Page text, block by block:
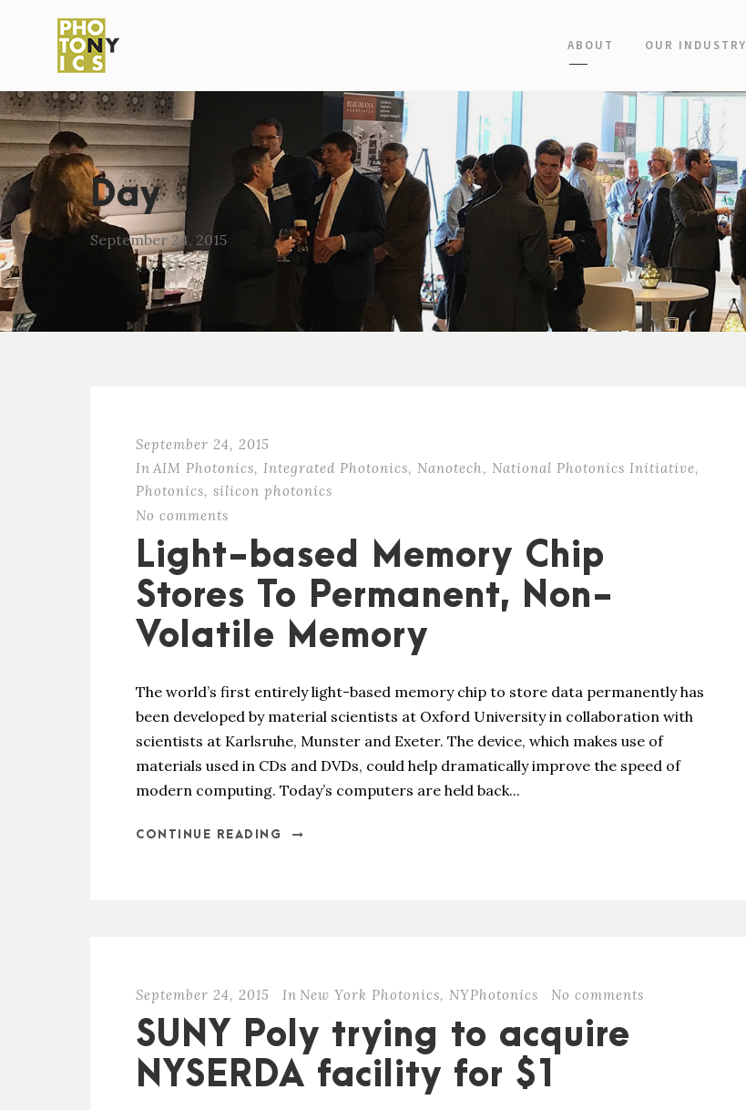
ABOUT OUR INDUSTRY
Day
September 24, 2015
September 24, 2015
In AIM Photonics, Integrated Photonics, Nanotech, National Photonics Initiative,
Photonics, silicon photonics
No comments
Light-based Memory Chip
Stores To Permanent, Non-
Volatile Memory
The world’s first entirely light-based memory chip to store data permanently has
been developed by material scientists at Oxford University in collaboration with
scientists at Karlsruhe, Munster and Exeter. The device, which makes use of
materials used in CDs and DVDs, could help dramatically improve the speed of
modern computing. Today’s computers are held back...
CONTINUE READING
September 24, 2015 In New York Photonics, NYPhotonics No comments
SUNY Poly trying to acquire
NYSERDA facility for $1